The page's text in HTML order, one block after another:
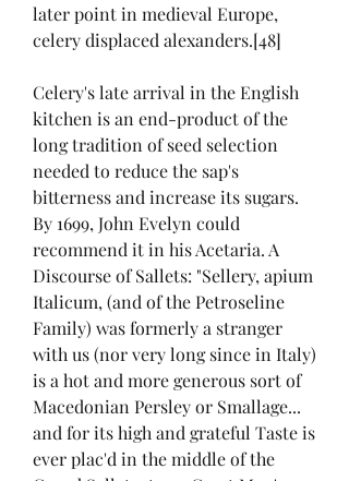
later point in medieval Europe,
celery displaced alexanders.[48]
Celery's late arrival in the English
kitchen is an end-product of the
long tradition of seed selection
needed to reduce the sap's
bitterness and increase its sugars.
By 1699, John Evelyn could
recommend it in his Acetaria. A
Discourse of Sallets: "Sellery, apium
Italicum, (and of the Petroseline
Family) was formerly a stranger
with us (nor very long since in Italy)
is a hot and more generous sort of
Macedonian Persley or Smallage...
and for its high and grateful Taste is
ever plac'd in the middle of the